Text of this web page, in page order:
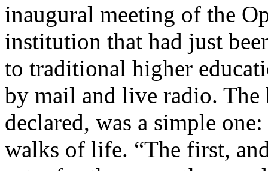
inaugural meeting of the
institution that had just
to traditional higher
by mail and live radio. The
declared, was a simple
walks of life. “The first,